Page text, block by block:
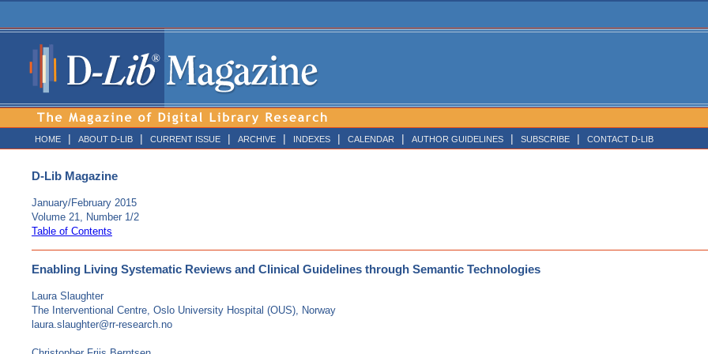
HOME | ABOUT D-LIB | CURRENT ISSUE | ARCHIVE | INDEXES | CALENDAR | AUTHOR GUIDELINES | SUBSCRIBE | CONTACT D-LIB
D-Lib Magazine
January/February 2015
Volume 21, Number 1/2
Table of Contents
Enabling Living Systematic Reviews and Clinical Guidelines through Semantic Technologies
Laura Slaughter
The Interventional Centre, Oslo University Hospital (OUS), Norway
laura.slaughter@rr-research.no